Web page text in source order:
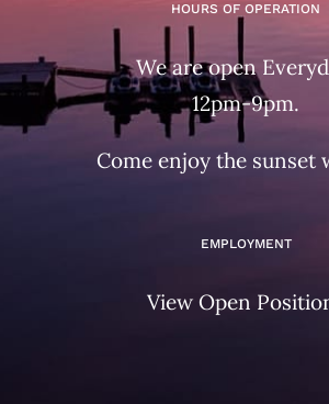
HOURS OF OPERATION
We are open
12pm-9pm.
Come enjoy the sunset
EMPLOYMENT
View Open